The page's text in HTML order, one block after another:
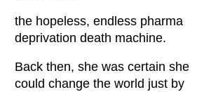
the hopeless, endless pharma
deprivation death machine.
Back then, she was certain she
could change the world just by